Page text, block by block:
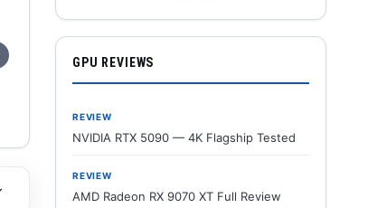
GPU REVIEWS
REVIEW
NVIDIA RTX 5090 — 4K Flagship Tested
REVIEW
AMD Radeon RX 9070 XT Full Review